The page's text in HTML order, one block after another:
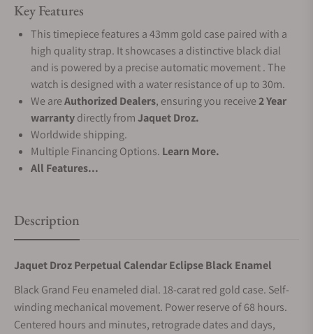
Key Features
This timepiece features a 43mm gold case paired with a
high quality strap. It showcases a distinctive black dial
and is powered by a precise automatic movement . The
watch is designed with a water resistance of up to 30m.
We areAuthorized Dealers, ensuring you receive2 Year
warrantydirectly fromJaquet Droz.
Worldwide shipping.
Multiple Financing Options. Learn More.
All Features...
Description
Jaquet Droz Perpetual Calendar Eclipse Black Enamel
Black Grand Feu enameled dial. 18-carat red gold case. Self-
winding mechanical movement. Power reserve of 68 hours.
Centered hours and minutes, retrograde dates and days,